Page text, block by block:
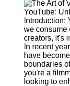
YouTube
SEO and
Discovery
Techniques
Engaging
with
YouTube
Viewers
Introduction:
we consume
creators, it's
In recent
have
boundaries
you're a
looking to